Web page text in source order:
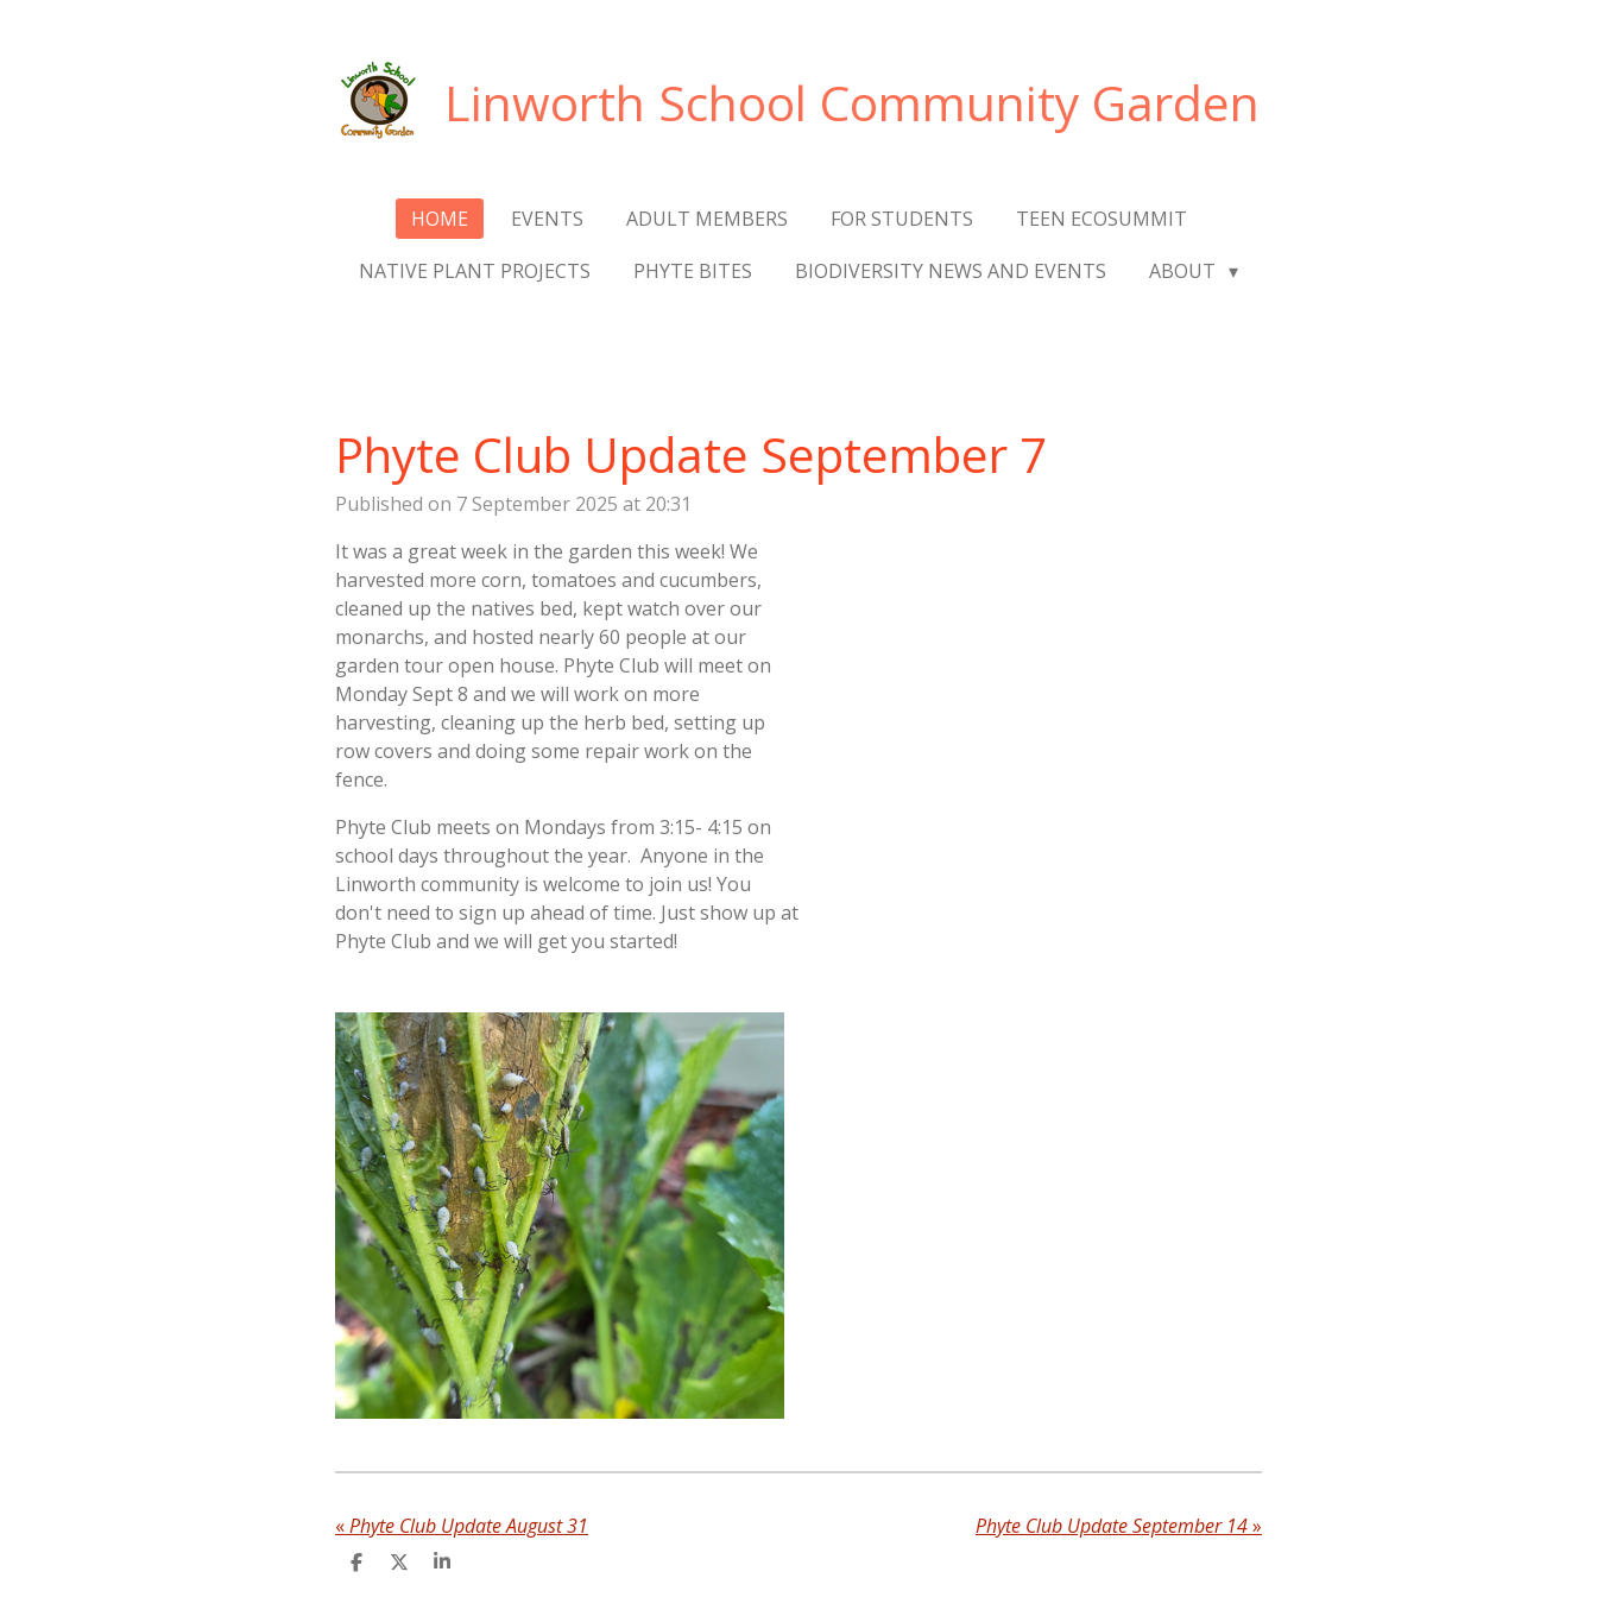
Linworth School Community Garden
HOME EVENTS ADULT MEMBERS FOR STUDENTS
TEEN ECOSUMMIT
NATIVE PLANT PROJECTS
PHYTE BITES BIODIVERSITY NEWS AND EVENTS ABOUT
Phyte Club Update September 7
Published on 7 September 2025 at 20:31
It was a great week in the garden this week! We
harvested more corn, tomatoes and cucumbers,
cleaned up the natives bed, kept watch over our
monarchs, and hosted nearly 60 people at our
garden tour open house. Phyte Club will meet on
Monday Sept 8 and we will work on more
harvesting, cleaning up the herb bed, setting up
row covers and doing some repair work on the
fence.
Phyte Club meets on Mondays from 3:15- 4:15 on
school days throughout the year. Anyone in the
Linworth community is welcome to join us! You
don't need to sign up ahead of time. Just show up at
Phyte Club and we will get you started!
«Phyte Club Update August 31 Phyte Club Update September 14»
S
S
S